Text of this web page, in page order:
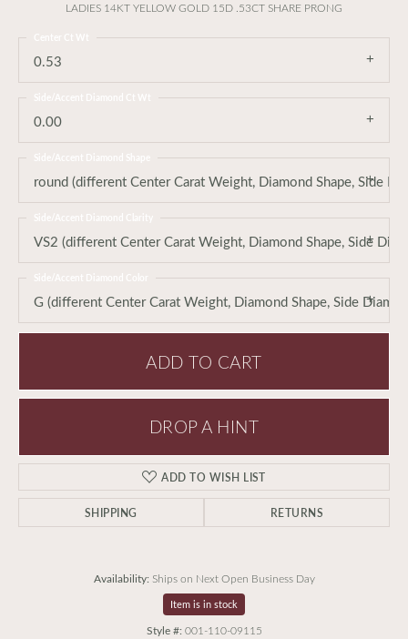
LADIES 14KT YELLOW GOLD 15D .53CT SHARE PRONG
0.53
0.00
round (different Center Carat Weight, Diamond Shape, Side
VS2 (different Center Carat Weight, Diamond Shape, Side
G (different Center Carat Weight, Diamond Shape, Side
ADD TO CART
DROP A HINT
ADD TO WISH LIST
SHIPPING RETURNS
Availability: Ships on Next Open Business Day
Item is in stock
Style #: 001-110-09115